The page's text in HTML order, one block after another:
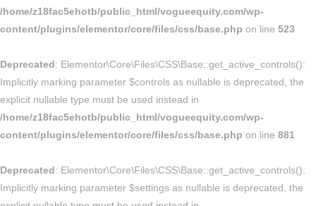
/home/z18fac5ehotb/public_html/vogueequity.com/wp-
content/plugins/elementor/core/files/css/base.php on line 523
Deprecated: Elementor\Core\Files\CSS\Base::get_active_controls():
Implicitly marking parameter $controls as nullable is deprecated, the
explicit nullable type must be used instead in
/home/z18fac5ehotb/public_html/vogueequity.com/wp-
content/plugins/elementor/core/files/css/base.php on line 881
Deprecated: Elementor\Core\Files\CSS\Base::get_active_controls():
Implicitly marking parameter $settings as nullable is deprecated, the